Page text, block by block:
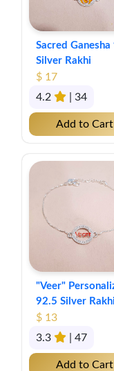
Sacred Ganesha
Silver Rakhi
$ 17
4.2
| 34
Add to Cart
"Veer"
92.5 Silver Rakhi
$ 13
3.3
| 47
Add to Cart